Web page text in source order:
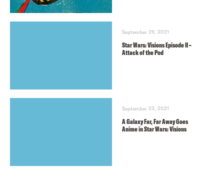
September 29, 2021
Star Wars: Visions Episode II –
Attack of the Pod
September 23, 2021
A Galaxy Far, Far Away Goes
Anime in Star Wars: Visions